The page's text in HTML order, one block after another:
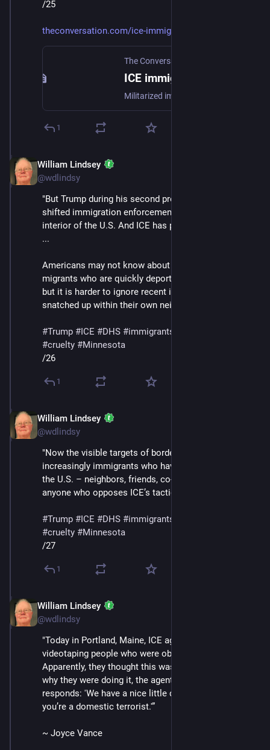
/25
theconversation.com/ice-immigr
The Conversation
1
William Lindsey
@wdlindsy
"But Trump during his second presidency has greatly
shifted immigration enforcement north into the
interior of the U.S. And ICE has played a central role.
...
Americans may not know about the experiences of
migrants who are quickly deported near the border,
but it is harder to ignore recent images of people
snatched up within their own neighborhoods."
#Trump #ICE #DHS #immigrants
#cruelty #Minnesota
/26
1
William Lindsey
@wdlindsy
"Now the visible targets of border enforcement are
increasingly immigrants who have built their lives in
the U.S. – neighbors, friends, co-workers – as well as
anyone who opposes ICE’s tactics, like Renee Good."
#Trump #ICE #DHS #immigrants
#cruelty #Minnesota
/27
1
William Lindsey
@wdlindsy
"Today in Portland, Maine, ICE agents began
videotaping people who were observing them.
Apparently, they thought this was clever. When asked
why they were doing it, the agent in the video below
responds: 'We have a nice little database.' 'And now
you’re a domestic terrorist.'”
~ Joyce Vance